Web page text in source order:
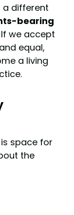
a different
bearing
we accept
equal,
a living
space for
the